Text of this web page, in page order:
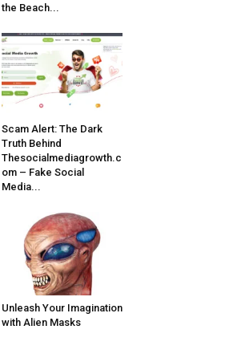
the Beach...
Scam Alert: The Dark
Truth Behind
Thesocialmediagrowth.c
om – Fake Social
Media...
Unleash Your Imagination
with Alien Masks